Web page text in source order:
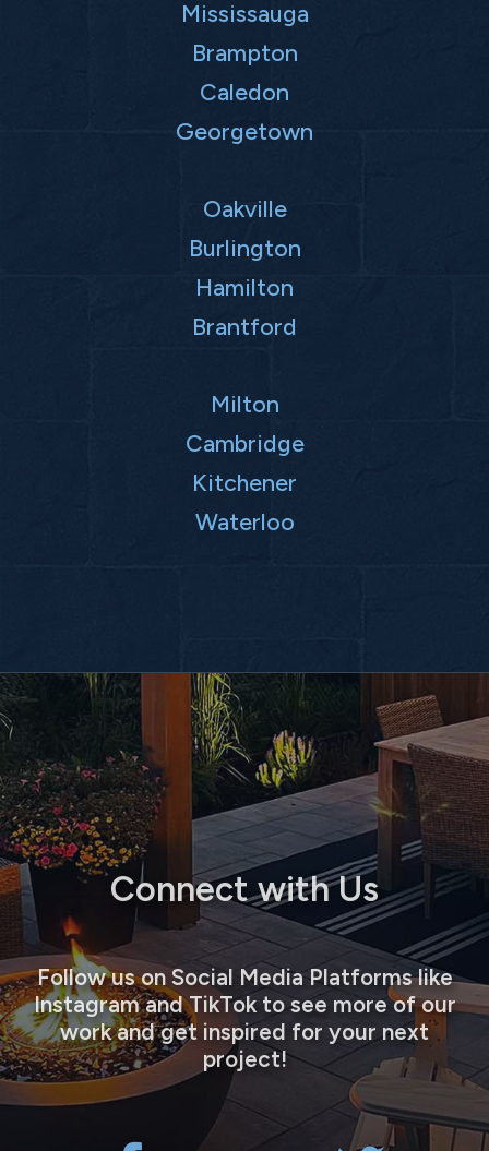
Mississauga
Brampton
Caledon
Georgetown
Oakville
Burlington
Hamilton
Brantford
Milton
Cambridge
Kitchener
Waterloo
Connect with Us
Follow us on Social Media Platforms like
Instagram and TikTok to see more of our
work and get inspired for your next
project!